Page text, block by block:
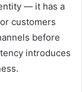
— it has a
customers
before
introduces